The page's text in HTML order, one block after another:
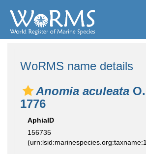
WoRMS name details
Anomia aculeata
1776
AphiaID
156735